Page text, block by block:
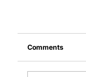
Comments